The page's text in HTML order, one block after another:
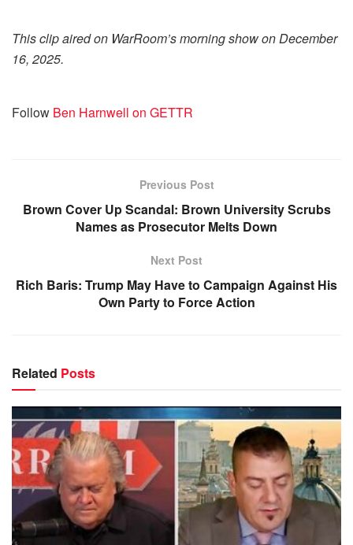
This clip aired on WarRoom’s morning show on December
16, 2025.
Follow Ben Harnwell on GETTR
Previous Post
Brown Cover Up Scandal: Brown University Scrubs
Names as Prosecutor Melts Down
Next Post
Rich Baris: Trump May Have to Campaign Against His
Own Party to Force Action
Related Posts